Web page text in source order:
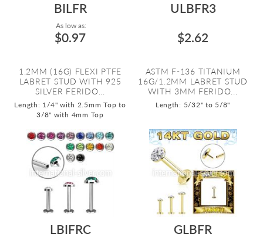
BILFR
As low as:
$0.97
1.2MM (16G) FLEXI PTFE
LABRET STUD WITH 925
SILVER FERIDO...
Length: 1/4" with 2.5mm Top to
3/8" with 4mm Top
ULBFR3
$2.62
ASTM F-136 TITANIUM
16G/1.2MM LABRET STUD
WITH 3MM FERIDO...
Length: 5/32" to 5/8"
LBIFRC GLBFR